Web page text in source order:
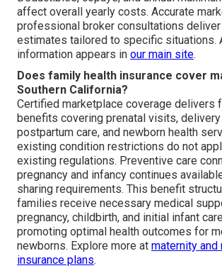
affect overall yearly costs. Accurate
professional broker consultations
estimates tailored to specific situations.
information appears in our main site.
Does family health insurance cover
Southern California?
Certified marketplace coverage delivers
benefits covering prenatal visits,
postpartum care, and newborn health
existing condition restrictions do not
existing regulations. Preventive care
pregnancy and infancy continues
sharing requirements. This benefit
families receive necessary medical
pregnancy, childbirth, and initial infant
promoting optimal health outcomes for
newborns. Explore more at maternity and
insurance plans.